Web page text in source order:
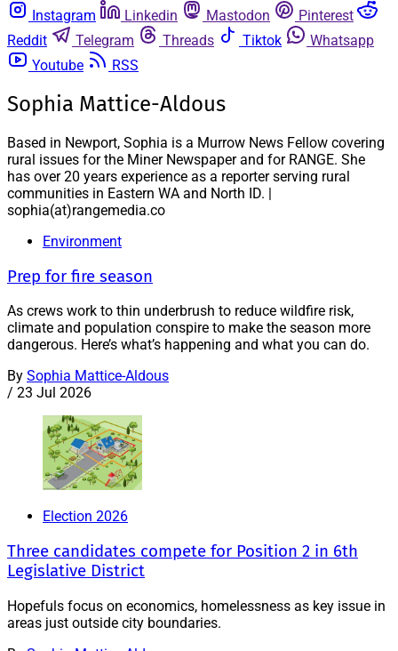
Instagram
Linkedin Mastodon
Pinterest
Reddit
Telegram Threads Tiktok
Whatsapp
Youtube
RSS
Sophia Mattice-Aldous
Based in Newport, Sophia is a Murrow News Fellow covering
rural issues for the Miner Newspaper and for RANGE. She
has over 20 years experience as a reporter serving rural
communities in Eastern WA and North ID. |
sophia(at)rangemedia.co
Environment
Prep for fire season
As crews work to thin underbrush to reduce wildfire risk,
climate and population conspire to make the season more
dangerous. Here’s what’s happening and what you can do.
By Sophia Mattice-Aldous
/ 23 Jul 2026
Election 2026
Three candidates compete for Position 2 in 6th
Legislative District
Hopefuls focus on economics, homelessness as key issue in
areas just outside city boundaries.